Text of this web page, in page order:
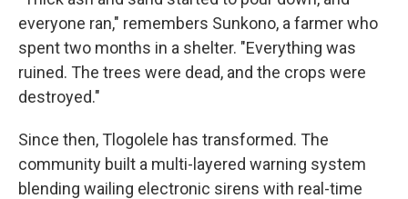
everyone ran," remembers Sunkono, a farmer who
spent two months in a shelter. "Everything was
ruined. The trees were dead, and the crops were
destroyed."
Since then, Tlogolele has transformed. The
community built a multi-layered warning system
blending wailing electronic sirens with real-time